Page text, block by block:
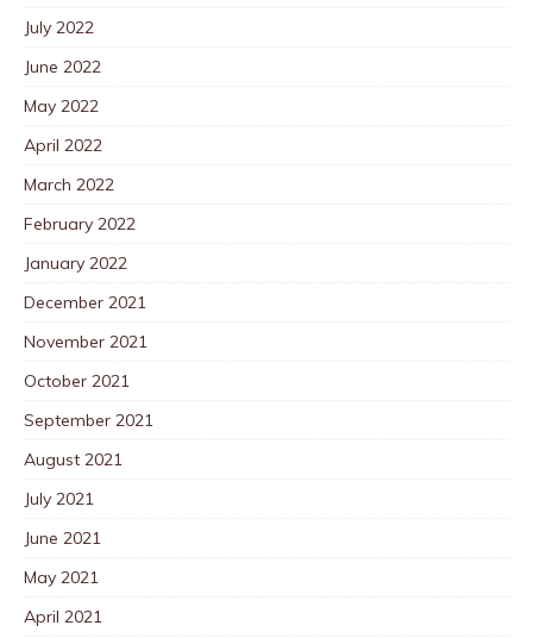
July 2022
June 2022
May 2022
April 2022
March 2022
February 2022
January 2022
December 2021
November 2021
October 2021
September 2021
August 2021
July 2021
June 2021
May 2021
April 2021